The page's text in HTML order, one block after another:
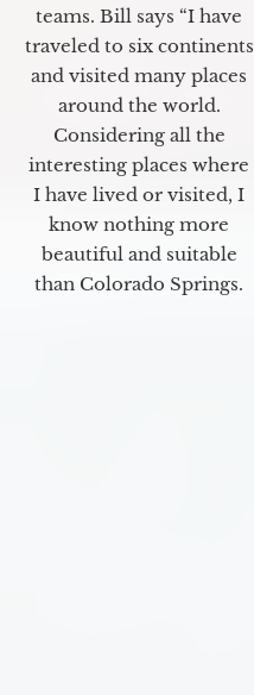
teams. Bill says “I have
traveled to six continents
and visited many places
around the world.
Considering all the
interesting places where
I have lived or visited, I
know nothing more
beautiful and suitable
than Colorado Springs.